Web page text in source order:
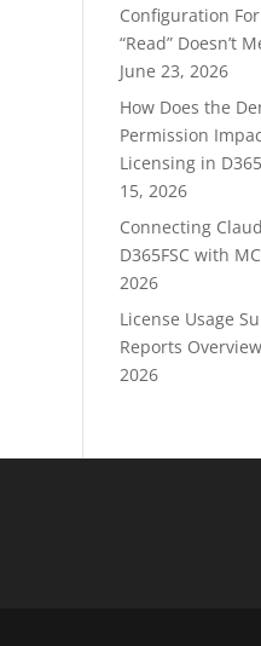
Configuration
“Read” Doesn’t
June 23, 2026
How Does the
Permission
Licensing in
15, 2026
Connecting
D365FSC with
2026
License Usage
Reports Overview
2026